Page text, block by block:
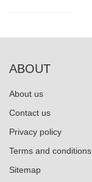
ABOUT
About us
Contact us
Privacy policy
Terms and conditions
Sitemap